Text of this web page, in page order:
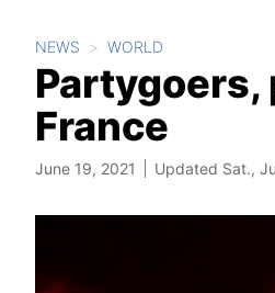
NEWS WORLD
France
June 19, 2021 Updated Sat.,